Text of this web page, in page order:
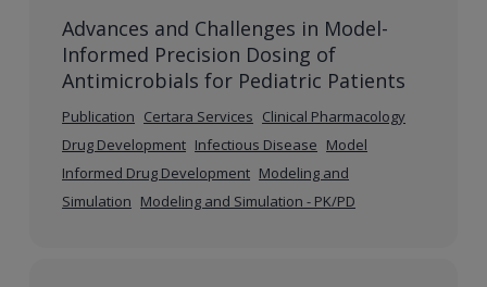
Advances and Challenges in Model-
Informed Precision Dosing of
Antimicrobials for Pediatric Patients
Publication Certara Services Clinical Pharmacology
Drug Development Infectious Disease Model
Informed Drug Development Modeling and
Simulation Modeling and Simulation - PK/PD